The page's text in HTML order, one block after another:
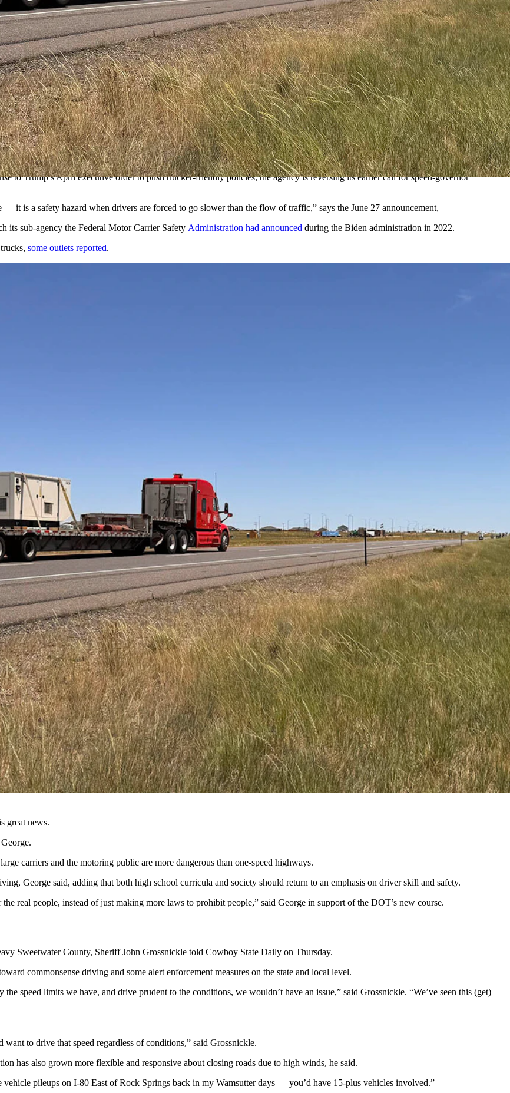
a Biden-era agenda which would have put governors (speed limiting devices) on semi trucks. Truckers say the Biden rule
limiting devices on their trucks are praising President Donald Trump's reversal of the Biden-era agenda preparing them to go into
the devices — called speed governors — are often to blame when one trucker driving 68 mph tries to pass another going 67 mph,
he said.
to Trump’s April executive order to push trucker-friendly policies, the agency is reversing its earlier call for speed-governor
it is a safety hazard when drivers are forced to go slower than the flow of traffic,” says the June 27 announcement,
its sub-agency the Federal Motor Carrier Safety Administration had announced during the Biden administration in 2022.
some outlets reported.
the speed they can go and the number of hours they can drive in a stretch by law feel rushed — and likelier to undertake other
pickup,” said Ratzlaff. “Running stop signs; running red lights — he’s more apt to be a dangerous truck driver than somebody that can
for that. He added that he’s confident enough in the tires to pass people at 78 mph when needed.
great news.
carriers and the motoring public are more dangerous than one-speed highways.
George said, adding that both high school curricula and society should return to an emphasis on driver skill and safety.
real people, instead of just making more laws to prohibit people,” said George in support of the DOT’s new course.
Sweetwater County, Sheriff John Grossnickle told Cowboy State Daily on Thursday.
commonsense driving and some alert enforcement measures on the state and local level.
speed limits we have, and drive prudent to the conditions, we wouldn’t have an issue,” said Grossnickle. “We’ve seen this (get)
to drive that speed regardless of conditions,” said Grossnickle.
has also grown more flexible and responsive about closing roads due to high winds, he said.
vehicle pileups on I-80 East of Rock Springs back in my Wamsutter days — you’d have 15-plus vehicles involved.”